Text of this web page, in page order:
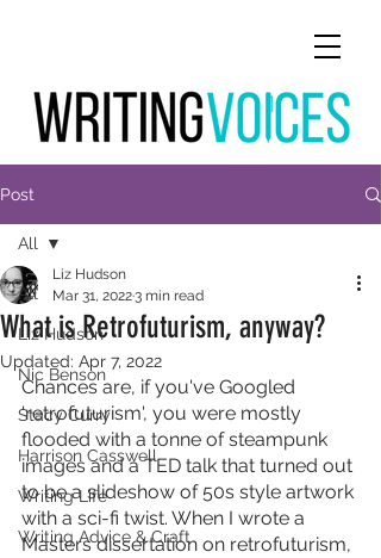
Post
All
Liz Hudson
Nic Benson
Stacy Curry
Harrison Casswell
Writing Life
Writing Advice & Craft
All
What is Retrofuturism, anyway?
Liz Hudson
Mar 31, 20223 min read
Updated: Apr 7, 2022
Chances are, if you've Googled
'retrofuturism', you were mostly
flooded with a tonne of steampunk
images and a TED talk that turned out
to be a slideshow of 50s style artwork
with a sci-fi twist. When I wrote a
Masters dissertation on retrofuturism,